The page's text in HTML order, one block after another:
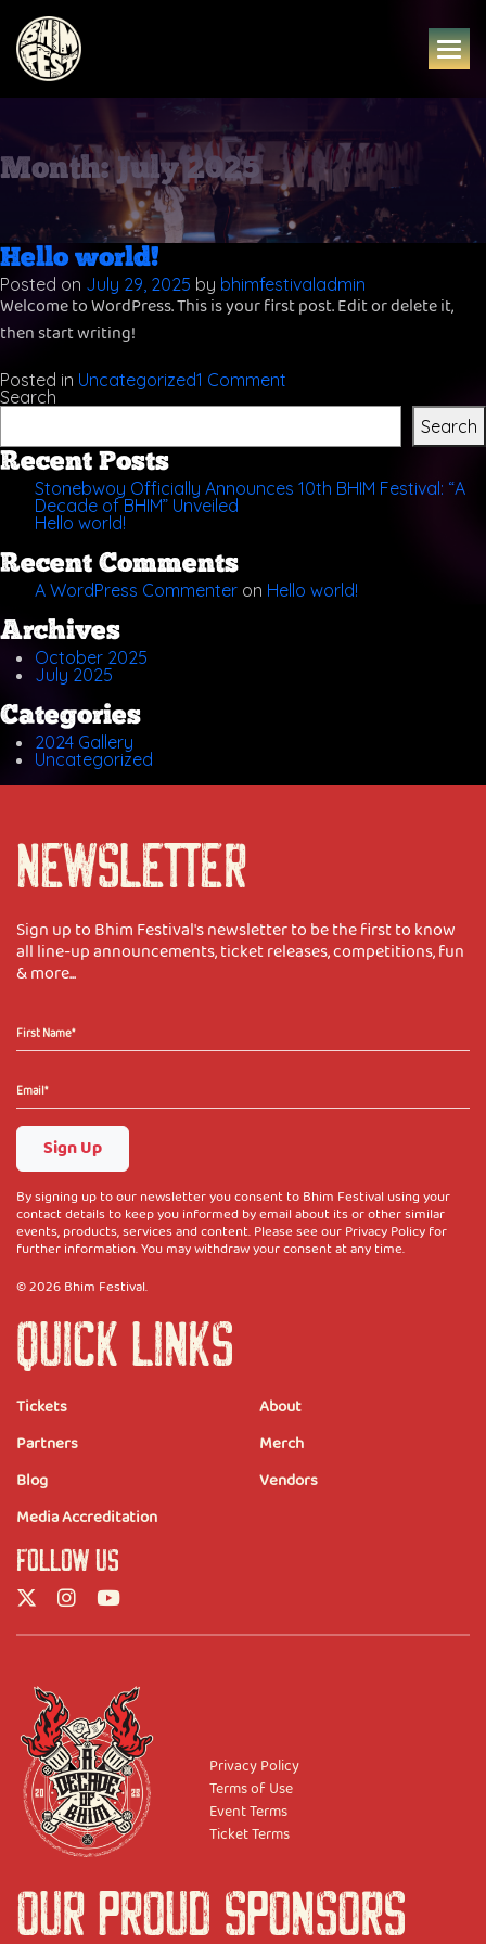
content
Month: July 2025
Hello world!
Posted on July 29, 2025 by bhimfestivaladmin
Welcome to WordPress. This is your first post. Edit or delete it,
then start writing!
Posted in Uncategorized1 Comment
world!
Search
Search
Recent Posts
Stonebwoy Officially Announces 10th BHIM Festival: “A
Decade of BHIM” Unveiled
Hello world!
Recent Comments
A WordPress Commenter on Hello world!
Archives
October 2025
July 2025
Categories
2024 Gallery
Uncategorized
NEWSLETTER
Sign up to Bhim Festival's newsletter to be the first to know
all line-up announcements, ticket releases, competitions, fun
& more...
Sign Up
By signing up to our newsletter you consent to Bhim Festival using your
contact details to keep you informed by email about its or other similar
events, products, services and content. Please see our Privacy Policy for
further information. You may withdraw your consent at any time.
© 2026 Bhim Festival.
QUICK LINKS
Tickets
Partners
Blog
About
Merch
Vendors
Media Accreditation
FOLLOW US
Privacy Policy
Terms of Use
Event Terms
Ticket Terms
OUR PROUD SPONSORS